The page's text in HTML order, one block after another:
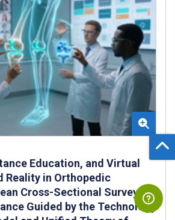
Education, and Virtual
Reality in Orthopedic
Cross-Sectional Survey of
Guided by the Technology